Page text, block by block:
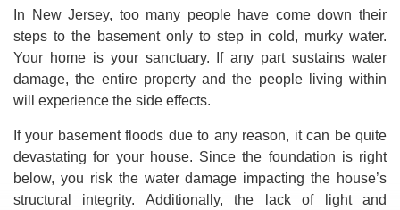
In New Jersey, too many people have come down their
steps to the basement only to step in cold, murky water.
Your home is your sanctuary. If any part sustains water
damage, the entire property and the people living within
will experience the side effects.
If your basement floods due to any reason, it can be quite
devastating for your house. Since the foundation is right
below, you risk the water damage impacting the house’s
structural integrity. Additionally, the lack of light and